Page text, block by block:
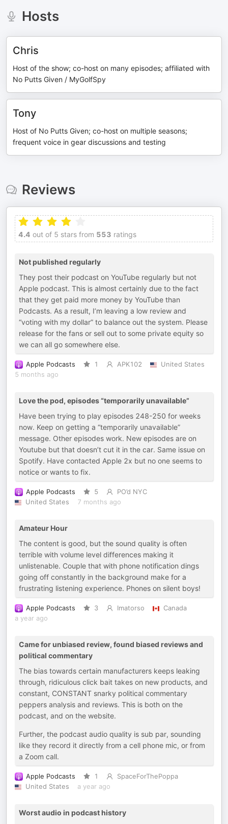
Hosts
Chris
Host of the show; co-host on many episodes; affiliated with
No Putts Given / MyGolfSpy
Tony
Host of No Putts Given; co-host on multiple seasons;
frequent voice in gear discussions and testing
Reviews
4.4 out of 5 stars from 553 ratings
Not published regularly
They post their podcast on YouTube regularly but not
Apple podcast. This is almost certainly due to the fact
that they get paid more money by YouTube than
Podcasts. As a result, I’m leaving a low review and
“voting with my dollar” to balance out the system. Please
release for the fans or sell out to some private equity so
we can all go somewhere else.
Apple Podcasts 1 APK102
United States
5 months ago
Love the pod, episodes “temporarily unavailable”
Have been trying to play episodes 248-250 for weeks
now. Keep on getting a “temporarily unavailable”
message. Other episodes work. New episodes are on
Youtube but that doesn’t cut it in the car. Same issue on
Spotify. Have contacted Apple 2x but no one seems to
notice or wants to fix.
Apple Podcasts 5
PO’d NYC
United States
7 months ago
Amateur Hour
The content is good, but the sound quality is often
terrible with volume level differences making it
unlistenable. Couple that with phone notification dings
going off constantly in the background make for a
frustrating listening experience. Phones on silent boys!
Apple Podcasts 3 Imatorso
Canada
a year ago
Came for unbiased review, found biased reviews and
political commentary
The bias towards certain manufacturers keeps leaking
through, ridiculous click bait takes on new products, and
constant, CONSTANT snarky political commentary
peppers analysis and reviews. This is both on the
podcast, and on the website.
Further, the podcast audio quality is sub par, sounding
like they record it directly from a cell phone mic, or from
a Zoom call.
Apple Podcasts 1
SpaceForThePoppa
United States
a year ago
Worst audio in podcast history